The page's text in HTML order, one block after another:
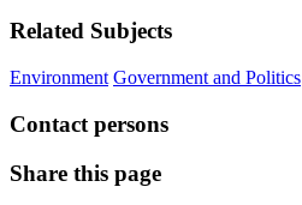
Related Subjects
Environment Government and Politics
Contact persons
Share this page